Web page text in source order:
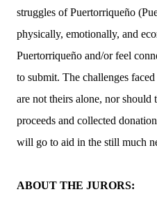
struggles of Puertorriqueño
physically, emotionally, and
Puertorriqueño and/or feel
to submit. The challenges
are not theirs alone, nor should
proceeds and collected
will go to aid in the still much
ABOUT THE JURORS: